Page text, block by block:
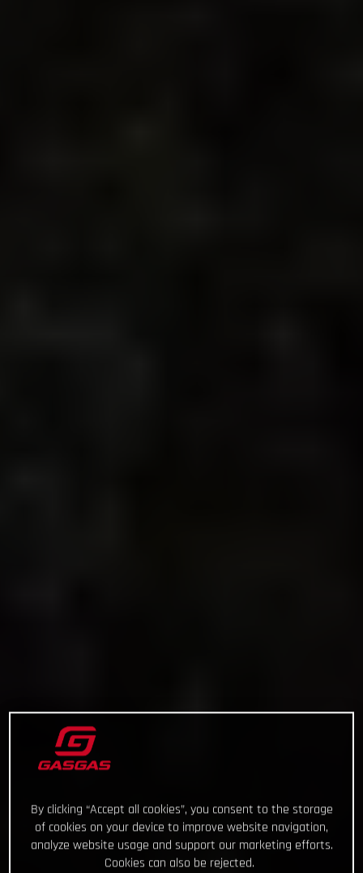
By clicking “Accept all cookies”, you consent to the storage
of cookies on your device to improve website navigation,
analyze website usage and support our marketing efforts.
Cookies can also be rejected.